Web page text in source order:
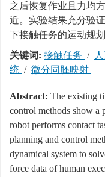
之后恢复作业且力均
近。实验结果充分验
下接触任务的运动规
关键词: 接触任务 /
统 / 微分同胚映射
Abstract: The existing
control methods show a
robot performs contact
planning and control
dynamical system to
force data of human